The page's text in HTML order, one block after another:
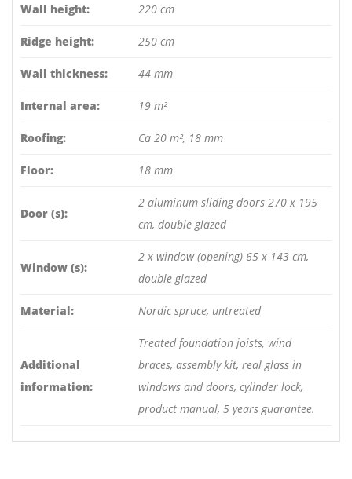
Wall height: 220 cm
Ridge height: 250 cm
Wall thickness: 44 mm
Internal area: 19 m²
Roofing: Ca 20 m², 18 mm
Floor: 18 mm
Door (s):
2 aluminum sliding doors 270 x 195
cm, double glazed
Window (s):
2 x window (opening) 65 x 143 cm,
double glazed
Material: Nordic spruce, untreated
Additional
information:
Treated foundation joists, wind
braces, assembly kit, real glass in
windows and doors, cylinder lock,
product manual, 5 years guarantee.